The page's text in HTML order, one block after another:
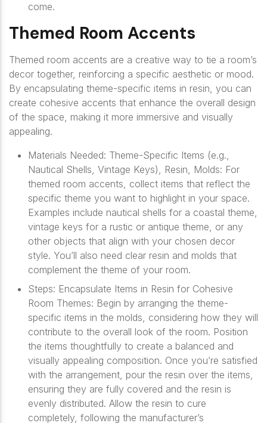
come.
Themed Room Accents
Themed room accents are a creative way to tie a room’s
decor together, reinforcing a specific aesthetic or mood.
By encapsulating theme-specific items in resin, you can
create cohesive accents that enhance the overall design
of the space, making it more immersive and visually
appealing.
Materials Needed: Theme-Specific Items (e.g.,
Nautical Shells, Vintage Keys), Resin, Molds: For
themed room accents, collect items that reflect the
specific theme you want to highlight in your space.
Examples include nautical shells for a coastal theme,
vintage keys for a rustic or antique theme, or any
other objects that align with your chosen decor
style. You’ll also need clear resin and molds that
complement the theme of your room.
Steps: Encapsulate Items in Resin for Cohesive
Room Themes: Begin by arranging the theme-
specific items in the molds, considering how they will
contribute to the overall look of the room. Position
the items thoughtfully to create a balanced and
visually appealing composition. Once you’re satisfied
with the arrangement, pour the resin over the items,
ensuring they are fully covered and the resin is
evenly distributed. Allow the resin to cure
completely, following the manufacturer’s